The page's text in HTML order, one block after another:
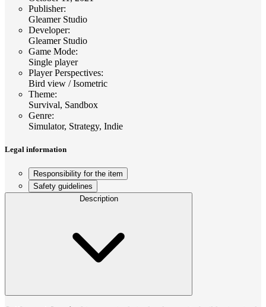
Publisher:
Gleamer Studio
Developer:
Gleamer Studio
Game Mode:
Single player
Player Perspectives:
Bird view / Isometric
Theme:
Survival, Sandbox
Genre:
Simulator, Strategy, Indie
Legal information
Responsibility for the item
Safety guidelines
Description